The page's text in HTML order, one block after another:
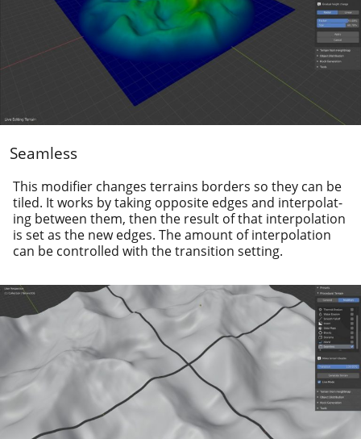
Seamless
This mod­i­fi­er changes ter­rains bor­ders so they can be
tiled. It works by tak­ing oppo­site edges and inter­po­lat­
ing between them, then the result of that inter­po­la­tion
is set as the new edges. The amount of inter­po­la­tion
can be con­trolled with the tran­si­tion setting.